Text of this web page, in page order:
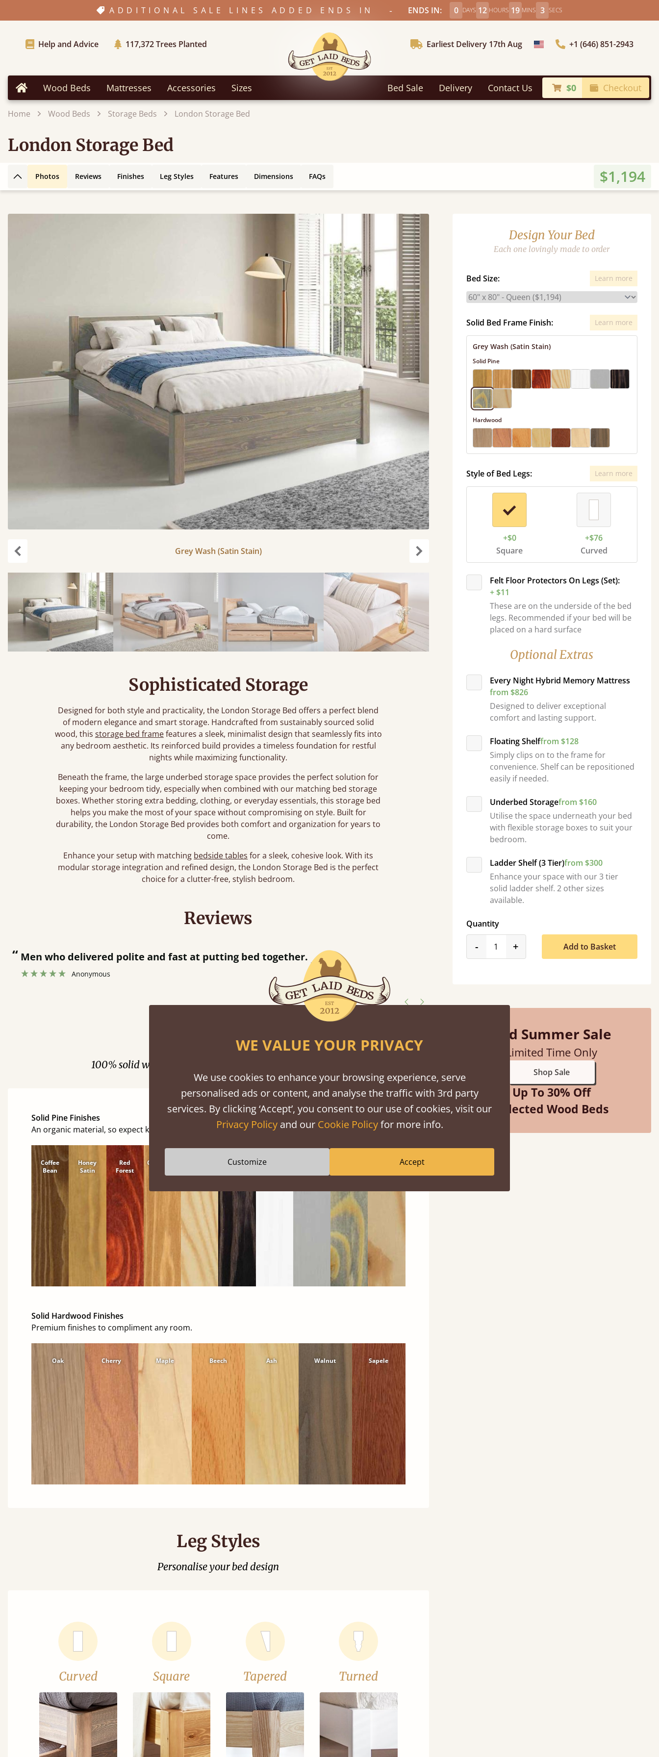
ADDITIONAL SALE LINES ADDED ENDS IN - ENDS IN: 0 DAYS 12 HOURS 19 MINS 2 SECS
Help and Advice 117,372Trees Planted Earliest Delivery 17th Aug Choose Country+1 (646) 851-2943
Home Wood Beds Mattresses Accessories Sizes Bed Sale Delivery Contact Us $0 Checkout
Home Wood Beds Storage Beds London Storage Bed
London Storage Bed
Back to top
Photos Reviews Finishes Leg Styles Features Dimensions FAQs $1,194
Grey Wash (Satin Stain)
Sophisticated Storage
Designed for both style and practicality, the London Storage Bed offers a perfect blend
of modern elegance and smart storage. Handcrafted from sustainably sourced solid
wood, this storage bed framefeatures a sleek, minimalist design that seamlessly fits into
any bedroom aesthetic. Its reinforced build provides a timeless foundation for restful
nights while maximizing functionality.
Beneath the frame, the large underbed storage space provides the perfect solution for
keeping your bedroom tidy, especially when combined with our matching bed storage
boxes. Whether storing extra bedding, clothing, or everyday essentials, this storage bed
helps you make the most of your space without compromising on style. Built for
durability, the London Storage Bed provides both comfort and organization for years to
come.
Enhance your setup with matching bedside tables for a sleek, cohesive look. With its
modular storage integration and refined design, the London Storage Bed is the perfect
choice for a clutter-free, stylish bedroom.
Design Your Bed
Each one lovingly made to order
Bed Size: Learn more
Solid Bed Frame Finish: Learn more
Grey Wash (Satin Stain)
Solid Pine
Hardwood
Style of Bed Legs: Learn more
+$0
Square
+$76
Curved
Felt Floor Protectors On Legs (Set):
+ $11
These are on the underside of the bed
legs. Recommended if your bed will be
placed on a hard surface
Optional Extras
Every Night Hybrid Memory Mattress
from $826
Designed to deliver exceptional
comfort and lasting support.
Floating Shelffrom $128
Simply clips on to the frame for
convenience. Shelf can be repositioned
easily if needed.
Underbed Storagefrom $160
Utilise the space underneath your bed
with flexible storage boxes to suit your
bedroom.
Ladder Shelf (3 Tier)from $300
Enhance your space with our 3 tier
solid ladder shelf. 2 other sizes
available.
Quantity
-product_form.decrease
+product_form.increase
Add to Basket
Mid Summer Sale
Limited Time Only
Shop Sale
Up To 30% Off
Selected Wood Beds
Reviews
“ Great bed - easy to assemble! Delivery was great and able to track items and was
contacted when they were half an hour away!
Finishes
100% solid wood. Choose between softwood or hardwood.
Solid Pine Finishes
An organic material, so expect knots and character
Coffee
Bean
Honey
Satin
Red
Forest
Cinnamon
Black
Warm
Untreated
Solid Hardwood Finishes
Premium finishes to compliment any room.
Oak Cherry Maple Beech Ash Walnut Sapele
Leg Styles
Personalise your bed design
Curved Square Tapered Turned
WE VALUE YOUR PRIVACY
We use cookies to enhance your browsing experience, serve
personalised ads or content, and analyse the traffic with 3rd party
services. By clicking ‘Accept’, you consent to our use of cookies, visit our
Privacy Policyand our Cookie Policyfor more info.
Customize Accept